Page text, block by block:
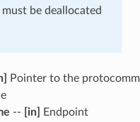
be deallocated
Pointer to the protocomm
-- [in]
Endpoint